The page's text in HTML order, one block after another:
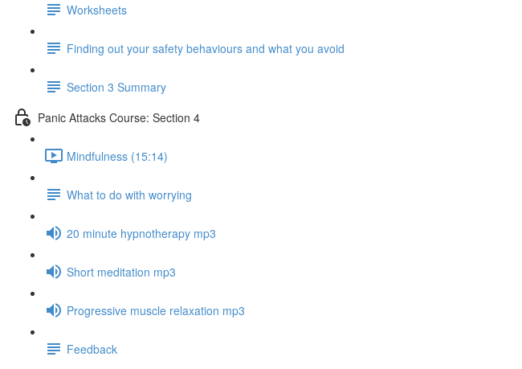
Worksheets
Finding out your safety behaviours and what you avoid
Section 3 Summary
Panic Attacks Course: Section 4
Mindfulness (15:14)
What to do with worrying
20 minute hypnotherapy mp3
Short meditation mp3
Progressive muscle relaxation mp3
Feedback